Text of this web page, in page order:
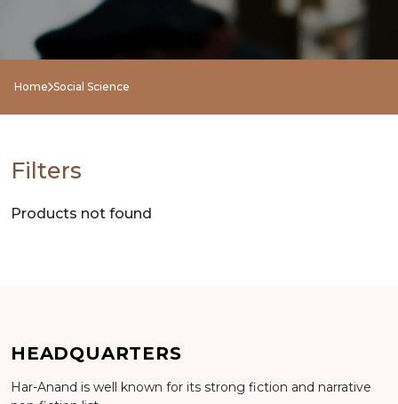
BY
SUBJECT
HOT
DEALS
PRE
ORDERS
COMBO
Home Social Science
Filters
Products not found
HEADQUARTERS
Har-Anand is well known for its strong fiction and narrative